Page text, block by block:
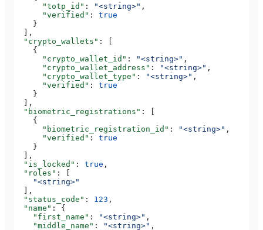
      "totp_id"
: "<string>" ,
      "verified"
: true
    }
  ],
  "crypto_wallets"
: [
    {
      "crypto_wallet_id"
: "<string>" ,
      "crypto_wallet_address"
: "<string>" ,
      "crypto_wallet_type"
: "<string>" ,
      "verified"
: true
    }
  ],
  "biometric_registrations"
: [
    {
      "biometric_registration_id"
: "<string>" ,
      "verified"
: true
    }
  ],
  "is_locked"
: true ,
  "roles"
: [
    "<string>"
  ],
  "status_code"
: 123 ,
  "name"
: {
    "first_name"
: "<string>" ,
    "middle_name"
: "<string>" ,